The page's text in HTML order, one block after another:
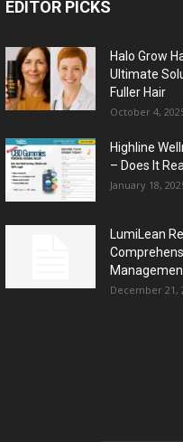
EDITOR PICKS
Halo Grow
Ultimate
Fuller Hair
October 4,
Highline
– Does It
January 18,
LumiLean
December 21,